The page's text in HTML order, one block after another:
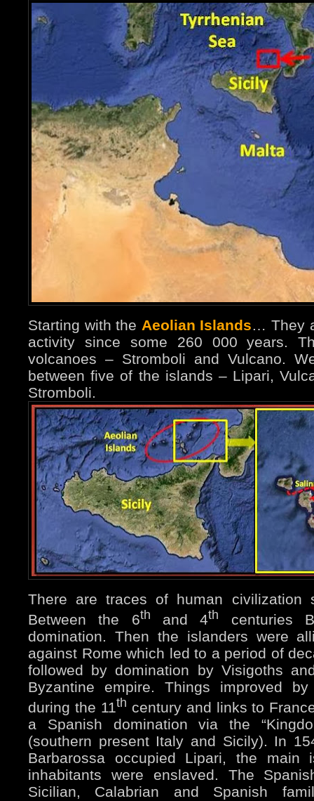
Starting with the Aeolian Islands… They
activity since some 260 000 years.
volcanoes – Stromboli and Vulcano.
between five of the islands – Lipari,
Stromboli.
There are traces of human civilization
Between the 6th and 4th
centuries
domination. Then the islanders were
against Rome which led to a period of
followed by domination by Visigoths
Byzantine empire. Things improved
during the 11th century and links to
a Spanish domination via the
(southern present Italy and Sicily). In
Barbarossa occupied Lipari, the
inhabitants were enslaved. The
Sicilian, Calabrian and Spanish